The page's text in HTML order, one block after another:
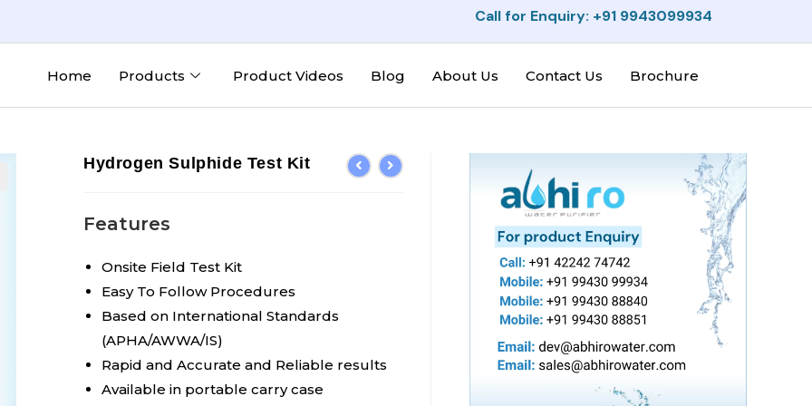
Call for Enquiry: +91 9943099934
Home Products Product Videos Blog About Us Contact Us Brochure
Hydrogen Sulphide Test Kit
Features
Onsite Field Test Kit
Easy To Follow Procedures
Based on International Standards
(APHA/AWWA/IS)
Rapid and Accurate and Reliable results
Available in portable carry case